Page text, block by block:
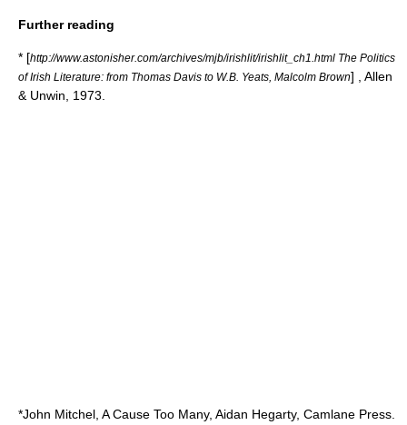
Further reading
* [http://www.astonisher.com/archives/mjb/irishlit/irishlit_ch1.html The Politics
of Irish Literature: from Thomas Davis to W.B. Yeats, Malcolm Brown] , Allen
& Unwin, 1973.
*John Mitchel, A Cause Too Many, Aidan Hegarty, Camlane Press.